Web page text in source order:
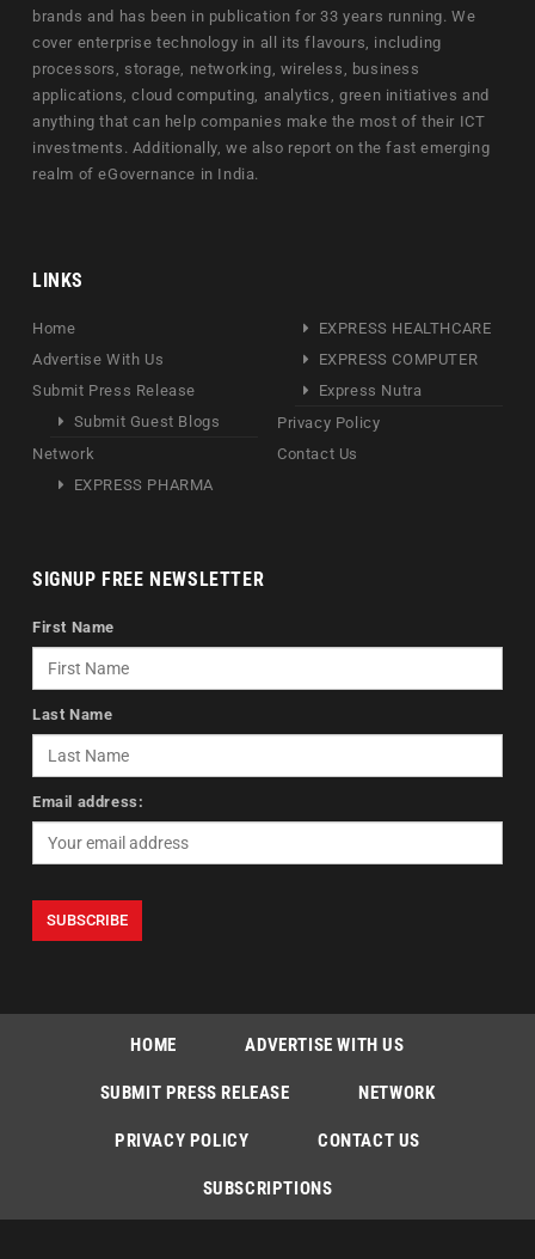
brands and has been in publication for 33 years running. We
cover enterprise technology in all its flavours, including
processors, storage, networking, wireless, business
applications, cloud computing, analytics, green initiatives and
anything that can help companies make the most of their ICT
investments. Additionally, we also report on the fast emerging
realm of eGovernance in India.
LINKS
Home
Advertise With Us
Submit Press Release
Submit Guest Blogs
Network
EXPRESS PHARMA
EXPRESS HEALTHCARE
EXPRESS COMPUTER
Express Nutra
Privacy Policy
Contact Us
SIGNUP FREE NEWSLETTER
First Name
Last Name
Email address:
HOME ADVERTISE WITH US
SUBMIT PRESS RELEASE NETWORK
PRIVACY POLICY CONTACT US
SUBSCRIPTIONS